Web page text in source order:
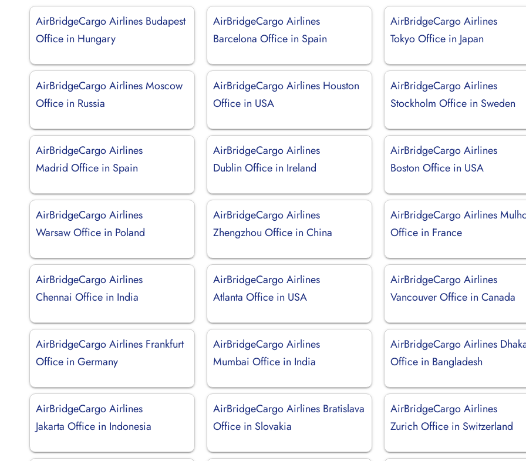
AirBridgeCargo Airlines Budapest
Office in Hungary
AirBridgeCargo Airlines
Barcelona Office in Spain
AirBridgeCargo Airlines
Tokyo Office in Japan
AirBridgeCargo Airlines Moscow
Office in Russia
AirBridgeCargo Airlines Houston
Office in USA
AirBridgeCargo Airlines
Stockholm Office in Sweden
AirBridgeCargo Airlines
Madrid Office in Spain
AirBridgeCargo Airlines
Dublin Office in Ireland
AirBridgeCargo Airlines
Boston Office in USA
AirBridgeCargo Airlines
Warsaw Office in Poland
AirBridgeCargo Airlines
Zhengzhou Office in China
AirBridgeCargo Airlines
Office in France
AirBridgeCargo Airlines
Chennai Office in India
AirBridgeCargo Airlines
Atlanta Office in USA
AirBridgeCargo Airlines
Vancouver Office in Canada
AirBridgeCargo Airlines Frankfurt
Office in Germany
AirBridgeCargo Airlines
Mumbai Office in India
AirBridgeCargo Airlines
Office in Bangladesh
AirBridgeCargo Airlines
Jakarta Office in Indonesia
AirBridgeCargo Airlines Bratislava
Office in Slovakia
AirBridgeCargo Airlines
Zurich Office in Switzerland